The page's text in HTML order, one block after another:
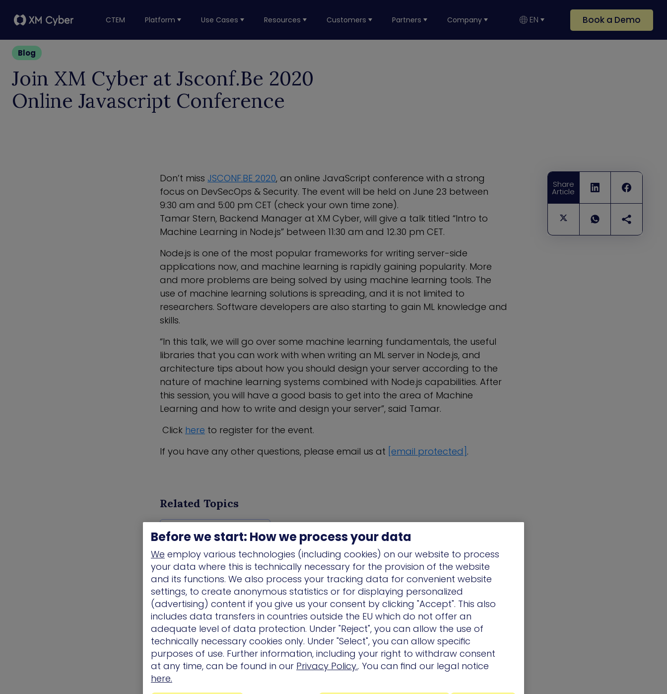
CTEM Platform Use Cases Resources Customers Partners Company EN Book a Demo
Blog
Join XM Cyber at Jsconf.Be 2020
Online Javascript Conference
Share
Article
Don’t miss JSCONF.BE 2020, an online JavaScript conference with a strong
focus on DevSecOps & Security. The event will be held on June 23 between
9:30 am and 5:00 pm CET (check your own time zone).
Tamar Stern, Backend Manager at XM Cyber, will give a talk titled “Intro to
Machine Learning in Node.js” between 11:30 am and 12.30 pm CET.
Node.js is one of the most popular frameworks for writing server-side
applications now, and machine learning is rapidly gaining popularity. More
and more problems are being solved by using machine learning tools. The
use of machine learning solutions is spreading, and it is not limited to
researchers. Software developers are also starting to gain ML knowledge and
skills.
“In this talk, we will go over some machine learning fundamentals, the useful
libraries that you can work with when writing an ML server in Node.js, and
architecture tips about how you should design your server according to the
nature of machine learning systems combined with Node.js capabilities. After
this session, you will have a good basis to get into the area of Machine
Learning and how to write and design your server”, said Tamar.
Click here to register for the event.
If you have any other questions, please email us at [email protected] .
Related Topics
Before we start: How we process your data
We employ various technologies (including cookies) on our website to process
your data where this is technically necessary for the provision of the website
and its functions. We also process your tracking data for convenient website
settings, to create anonymous statistics or for displaying personalized
(advertising) content if you give us your consent by clicking "Accept". This also
includes data transfers in countries outside the EU which do not offer an
adequate level of data protection. Under "Reject", you can allow the use of
technically necessary cookies only. Under "Select", you can allow specific
purposes of use. Further information, including your right to withdraw consent
at any time, can be found in our Privacy Policy.. You can find our legal notice
here.